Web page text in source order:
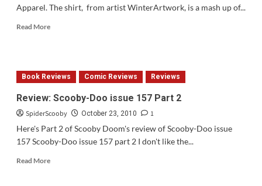
Apparel. The shirt, from artist WinterArtwork, is a mash up of...
Read MoreRead
Mash
Up
Shirt
Book Reviews Comic Reviews Reviews
Review: Scooby-Doo issue 157 Part 2
SpiderScooby October 23, 2010
1
Here's Part 2 of Scooby Doom's review of Scooby-Doo issue
157 Scooby-Doo issue 157 part 2 I don't like the...
Read MoreRead